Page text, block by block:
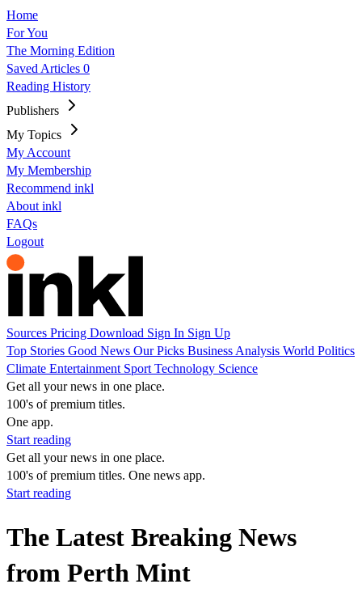
Home
For You
The Morning Edition
Saved Articles 0
Reading History
Publishers
My Topics
My Account
My Membership
Recommend inkl
About inkl
FAQs
Logout
Sources Pricing Download Sign In Sign Up
Top Stories Good News Our Picks Business Analysis World Politics
Climate Entertainment Sport Technology Science
Get all your news in one place.
100's of premium titles.
One app.
Start reading
Get all your news in one place.
100's of premium titles. One news app.
Start reading
The Latest Breaking News
from Perth Mint